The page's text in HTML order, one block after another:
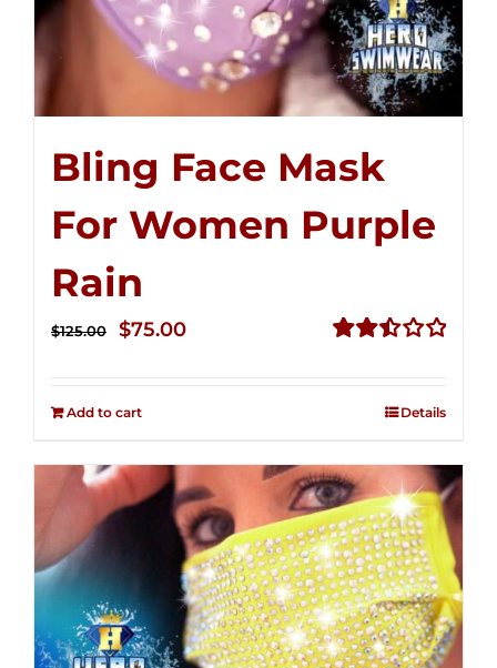
Bling Face Mask
For Women Purple
Rain
$125.00
Original
$75.00Current
Add to cart Details